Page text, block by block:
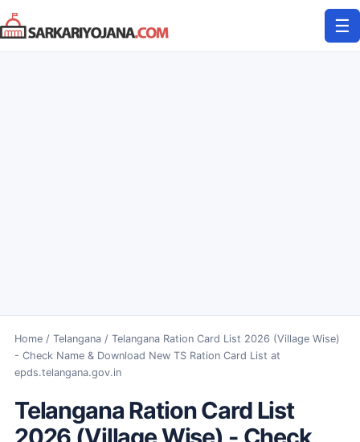
Skip
to
content
☰
Home/ Telangana/ Telangana Ration Card List 2026 (Village Wise)
- Check Name & Download New TS Ration Card List at
epds.telangana.gov.in
Telangana Ration Card List